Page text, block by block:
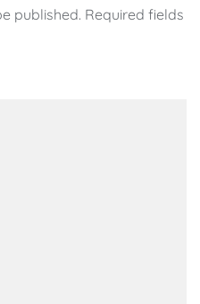
published. Required fields